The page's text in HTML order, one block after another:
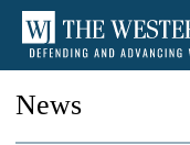
News